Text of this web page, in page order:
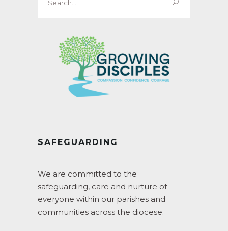
for:
SAFEGUARDING
We are committed to the
safeguarding, care and nurture of
everyone within our parishes and
communities across the diocese.